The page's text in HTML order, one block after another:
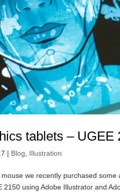
tablets – UGEE
| Blog Illustration
we recently purchased some
2150 using Adobe Illustrator and